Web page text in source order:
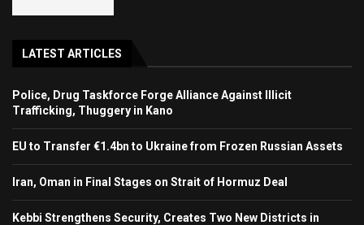
LATEST ARTICLES
Police, Drug Taskforce Forge Alliance Against Illicit
Trafficking, Thuggery in Kano
EU to Transfer €1.4bn to Ukraine from Frozen Russian Assets
Iran, Oman in Final Stages on Strait of Hormuz Deal
Kebbi Strengthens Security, Creates Two New Districts in